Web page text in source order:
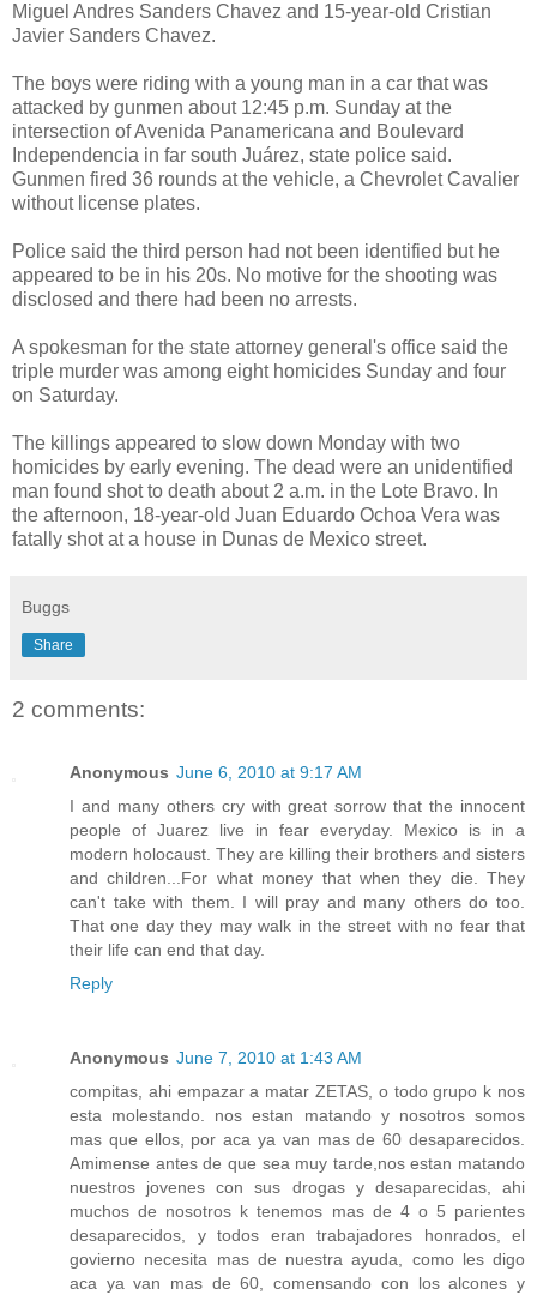
Miguel Andres Sanders Chavez and 15-year-old Cristian
Javier Sanders Chavez.
The boys were riding with a young man in a car that was
attacked by gunmen about 12:45 p.m. Sunday at the
intersection of Avenida Panamericana and Boulevard
Independencia in far south Juárez, state police said.
Gunmen fired 36 rounds at the vehicle, a Chevrolet Cavalier
without license plates.
Police said the third person had not been identified but he
appeared to be in his 20s. No motive for the shooting was
disclosed and there had been no arrests.
A spokesman for the state attorney general's office said the
triple murder was among eight homicides Sunday and four
on Saturday.
The killings appeared to slow down Monday with two
homicides by early evening. The dead were an unidentified
man found shot to death about 2 a.m. in the Lote Bravo. In
the afternoon, 18-year-old Juan Eduardo Ochoa Vera was
fatally shot at a house in Dunas de Mexico street.
Buggs
Share
2 comments:
Anonymous June 6, 2010 at 9:17 AM
I and many others cry with great sorrow that the innocent
people of Juarez live in fear everyday. Mexico is in a
modern holocaust. They are killing their brothers and sisters
and children...For what money that when they die. They
can't take with them. I will pray and many others do too.
That one day they may walk in the street with no fear that
their life can end that day.
Reply
Anonymous June 7, 2010 at 1:43 AM
compitas, ahi empazar a matar ZETAS, o todo grupo k nos
esta molestando. nos estan matando y nosotros somos
mas que ellos, por aca ya van mas de 60 desaparecidos.
Amimense antes de que sea muy tarde,nos estan matando
nuestros jovenes con sus drogas y desaparecidas, ahi
muchos de nosotros k tenemos mas de 4 o 5 parientes
desaparecidos, y todos eran trabajadores honrados, el
govierno necesita mas de nuestra ayuda, como les digo
aca ya van mas de 60, comensando con los alcones y